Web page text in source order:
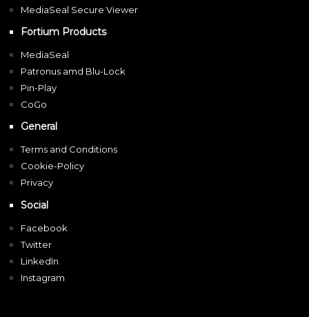
MediaSeal Secure Viewer
Fortium Products
MediaSeal
Patronus amd Blu-Lock
Pin-Play
CoGo
General
Terms and Conditions
Cookie-Policy
Privacy
Social
Facebook
Twitter
LinkedIn
Instagram